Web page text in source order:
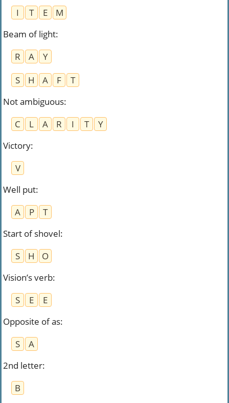
I
T E
M
Beam of light:
R
A
Y
S
H A F
T
Not ambiguous:
C
L A R I T
Y
Victory:
V
Well put:
A
P
T
Start of shovel:
S
H
O
Vision’s verb:
S
E
E
Opposite of as:
S
A
2nd letter:
B